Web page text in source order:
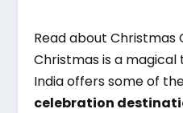
Read about Christmas
Christmas is a
India offers some of
celebration